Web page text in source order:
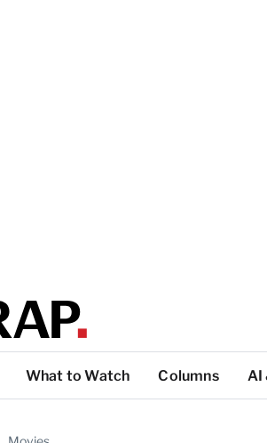
What to Watch Columns AI